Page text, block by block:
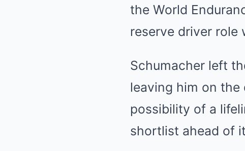
the World
reserve driver role
Schumacher left
leaving him on the
possibility of a
shortlist ahead of